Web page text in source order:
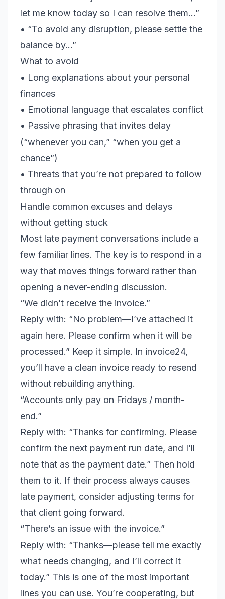
let me know today so I can resolve them…”
• “To avoid any disruption, please settle the
balance by…”
What to avoid
• Long explanations about your personal
finances
• Emotional language that escalates conflict
• Passive phrasing that invites delay
(“whenever you can,” “when you get a
chance”)
• Threats that you’re not prepared to follow
through on
Handle common excuses and delays
without getting stuck
Most late payment conversations include a
few familiar lines. The key is to respond in a
way that moves things forward rather than
opening a never-ending discussion.
“We didn’t receive the invoice.”
Reply with: “No problem—I’ve attached it
again here. Please confirm when it will be
processed.” Keep it simple. In invoice24,
you’ll have a clean invoice ready to resend
without rebuilding anything.
“Accounts only pay on Fridays / month-
end.”
Reply with: “Thanks for confirming. Please
confirm the next payment run date, and I’ll
note that as the payment date.” Then hold
them to it. If their process always causes
late payment, consider adjusting terms for
that client going forward.
“There’s an issue with the invoice.”
Reply with: “Thanks—please tell me exactly
what needs changing, and I’ll correct it
today.” This is one of the most important
lines you can use. You’re cooperating, but